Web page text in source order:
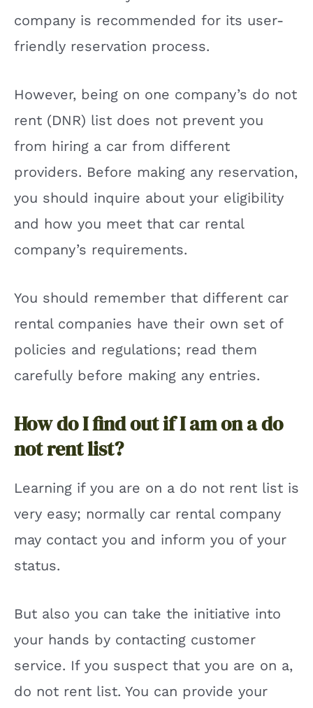
company is recommended for its user-
friendly reservation process.
However, being on one company’s do not
rent (DNR) list does not prevent you
from hiring a car from different
providers. Before making any reservation,
you should inquire about your eligibility
and how you meet that car rental
company’s requirements.
You should remember that different car
rental companies have their own set of
policies and regulations; read them
carefully before making any entries.
How do I find out if I am on a do
not rent list?
Learning if you are on a do not rent list is
very easy; normally car rental company
may contact you and inform you of your
status.
But also you can take the initiative into
your hands by contacting customer
service. If you suspect that you are on a,
do not rent list. You can provide your